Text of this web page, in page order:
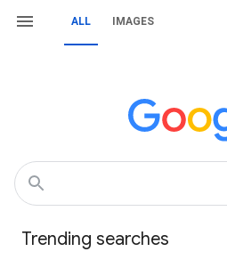
ALL IMAGES
Trending searches